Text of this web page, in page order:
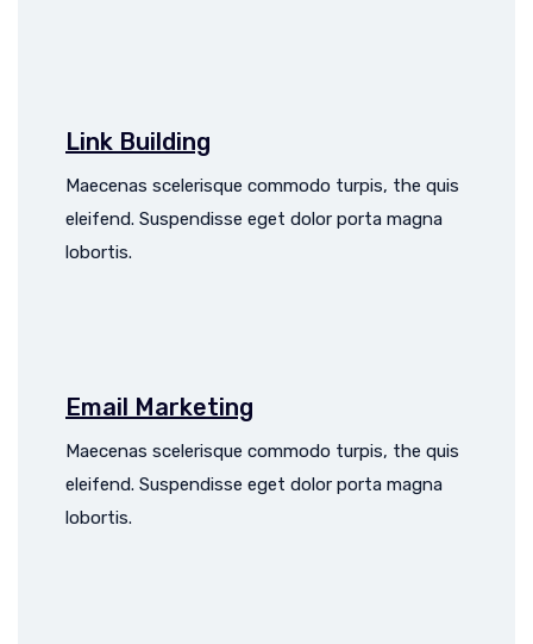
Link Building
Maecenas scelerisque commodo turpis, the quis
eleifend. Suspendisse eget dolor porta magna
lobortis.
Email Marketing
Maecenas scelerisque commodo turpis, the quis
eleifend. Suspendisse eget dolor porta magna
lobortis.